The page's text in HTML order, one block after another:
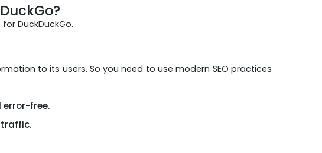
DuckDuckGo.
to its users. So you need to use modern SEO practices
error-free.